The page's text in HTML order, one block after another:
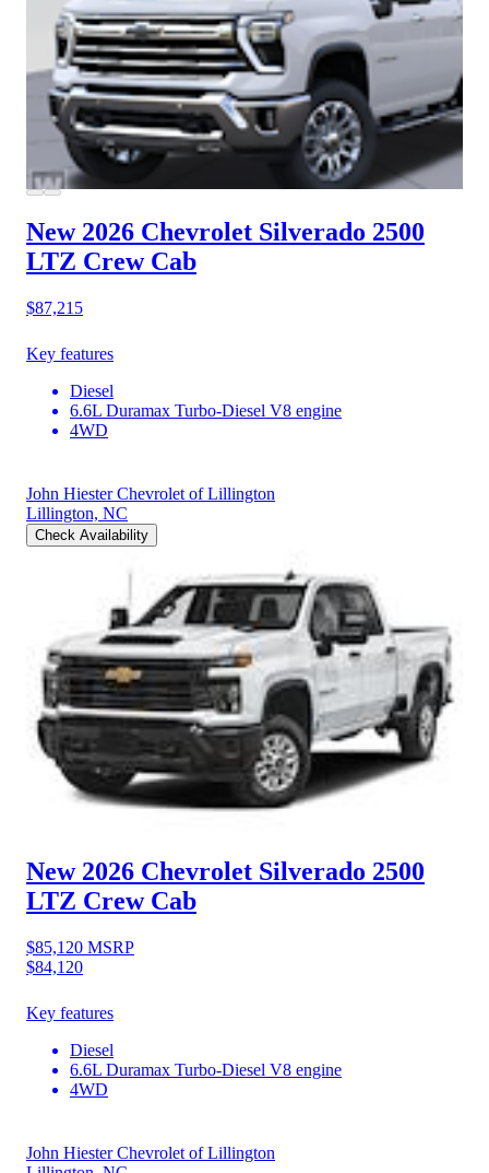
New 2026 Chevrolet Silverado 2500
LTZ Crew Cab
$87,215
Key features
Diesel
6.6L Duramax Turbo-Diesel V8 engine
4WD
John Hiester Chevrolet of Lillington
Lillington, NC
Check Availability
New 2026 Chevrolet Silverado 2500
LTZ Crew Cab
$85,120 MSRP
$84,120
Key features
Diesel
6.6L Duramax Turbo-Diesel V8 engine
4WD
John Hiester Chevrolet of Lillington